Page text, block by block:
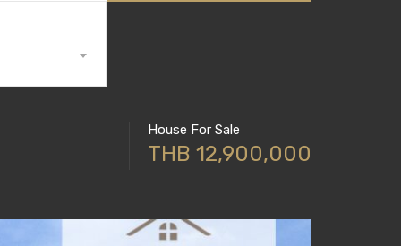
House For Sale
THB 12,900,000